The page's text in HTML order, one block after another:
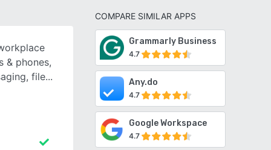
COMPARE SIMILAR APPS
Grammarly Business
4.7
Any.do
4.7
Google Workspace
4.7
& phones,
file